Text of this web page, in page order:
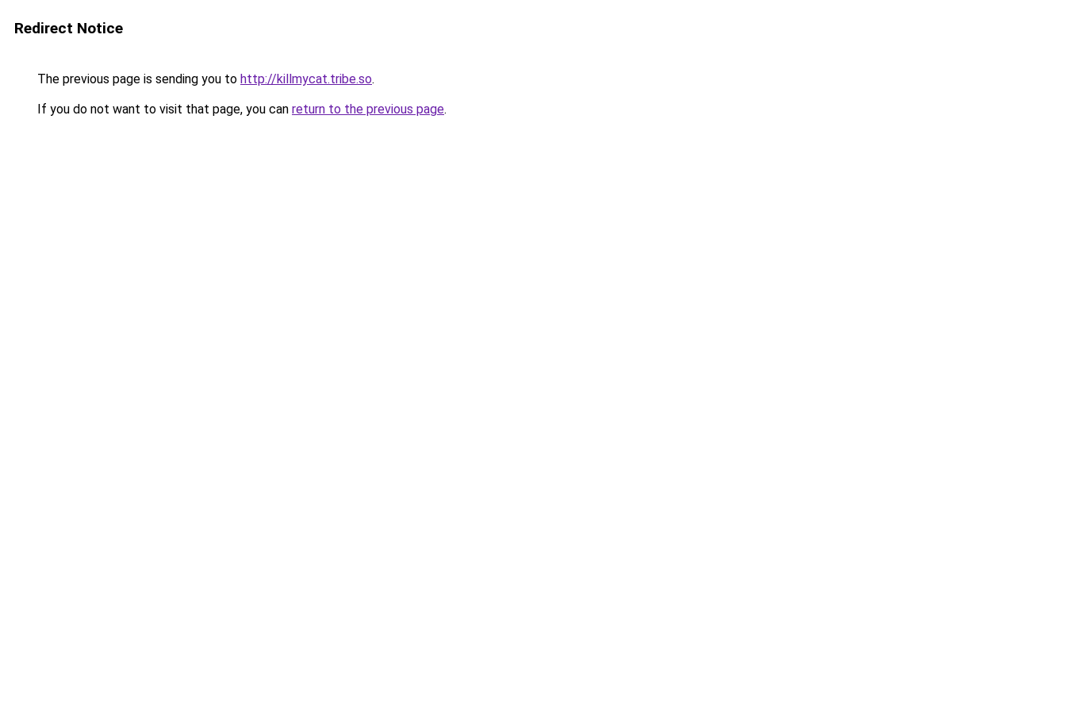
Redirect Notice
The previous page is sending you to http://killmycat.tribe.so.
If you do not want to visit that page, you can return to the previous page.